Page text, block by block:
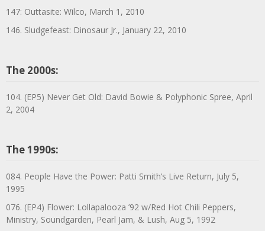
147: Outtasite: Wilco, March 1, 2010
146. Sludgefeast: Dinosaur Jr., January 22, 2010
The 2000s:
104. (EP5) Never Get Old: David Bowie & Polyphonic Spree, April
2, 2004
The 1990s:
084. People Have the Power: Patti Smith’s Live Return, July 5,
1995
076. (EP4) Flower: Lollapalooza ’92 w/Red Hot Chili Peppers,
Ministry, Soundgarden, Pearl Jam, & Lush, Aug 5, 1992